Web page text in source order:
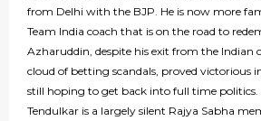
from Delhi with the BJP. He is now more
Team India coach that is on the road to
Azharuddin, despite his exit from the Indian
cloud of betting scandals, proved victorious
still hoping to get back into full time politics.
Tendulkar is a largely silent Rajya Sabha